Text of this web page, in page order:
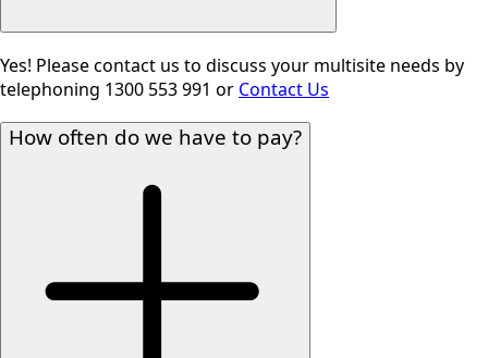
Yes! Please contact us to discuss your multisite needs by
telephoning 1300 553 991 or Contact Us
How often do we have to pay?